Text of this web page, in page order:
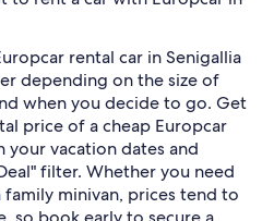
rental car in Senigallia
depending on the size of
when you decide to go. Get
price of a cheap Europcar
your vacation dates and
filter. Whether you need
minivan, prices tend to